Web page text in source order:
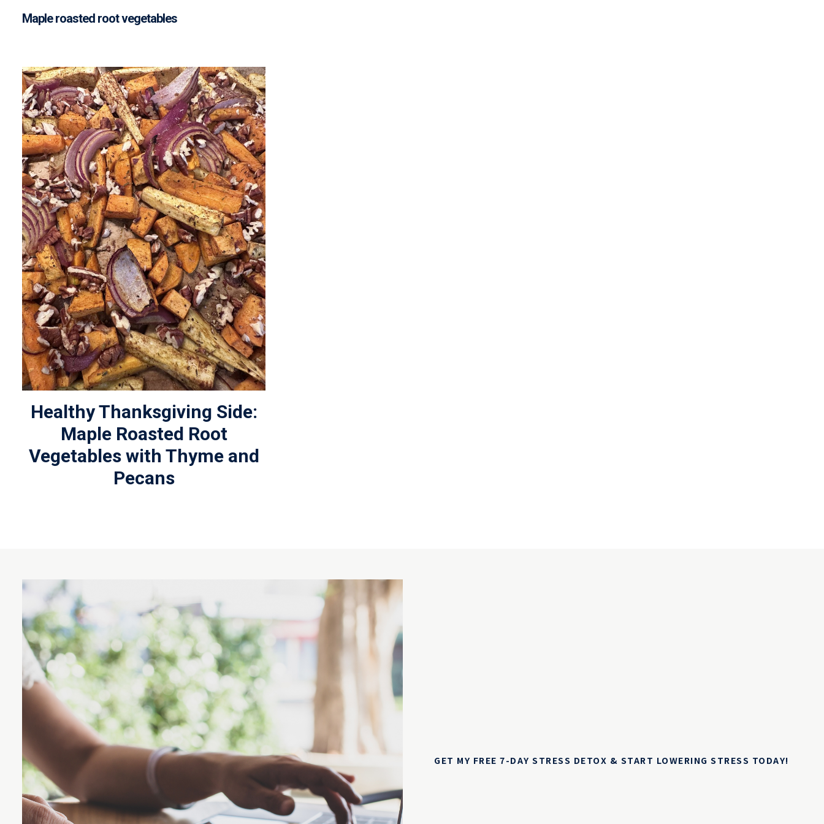
Maple roasted root vegetables
Healthy Thanksgiving Side:
Maple Roasted Root
Vegetables with Thyme and
Pecans
GET MY FREE 7-DAY STRESS DETOX & START LOWERING STRESS TODAY!